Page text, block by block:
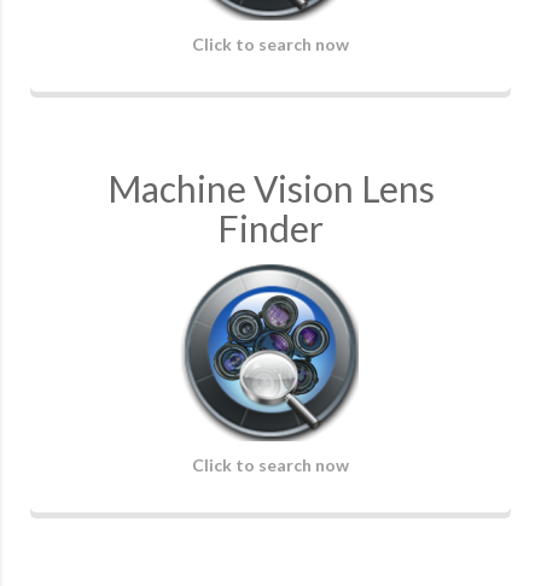
Click to search now
Machine Vision Lens
Finder
Click to search now